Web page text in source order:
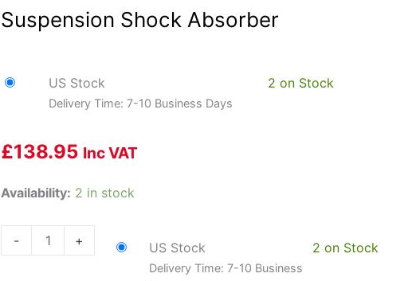
Suspension Shock Absorber
US Stock
Delivery Time: 7-10 Business Days
2 on Stock
£138.95 Inc VAT
Availability: 2 in stock
-
Bilstein
B8
+ US Stock
Delivery Time: 7-10 Business
2 on Stock